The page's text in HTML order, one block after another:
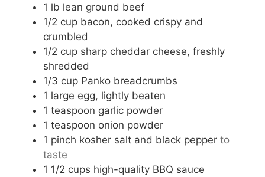
1 lb lean ground beef
1/2 cup bacon, cooked crispy and
crumbled
1/2 cup sharp cheddar cheese, freshly
shredded
1/3 cup Panko breadcrumbs
1 large egg, lightly beaten
1 teaspoon garlic powder
1 teaspoon onion powder
1 pinch kosher salt and black pepper to
taste
1 1/2 cups high-quality BBQ sauce